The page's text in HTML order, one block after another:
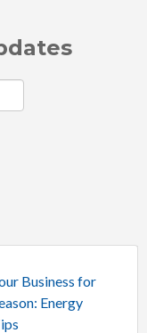
Business for
Energy